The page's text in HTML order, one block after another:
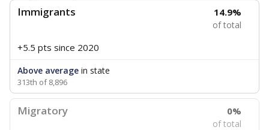
Immigrants 14.9%
of total
+5.5 pts since 2020
Above average in state
313th of 8,896
Migratory 0%
of total